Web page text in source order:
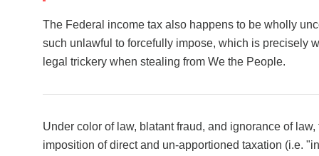
The Federal income tax also happens to be wholly
such unlawful to forcefully impose, which is precisely
legal trickery when stealing from We the People.
Under color of law, blatant fraud, and ignorance of
imposition of direct and un-apportioned taxation (i.e.